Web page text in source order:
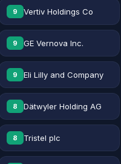
9 Vertiv Holdings Co
9 GE Vernova Inc.
9 Eli Lilly and Company
8 Dätwyler Holding AG
8 Tristel plc